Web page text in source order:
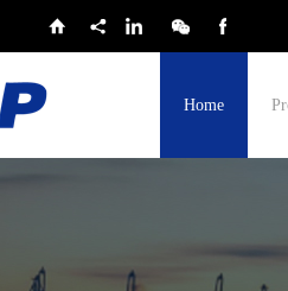
Home